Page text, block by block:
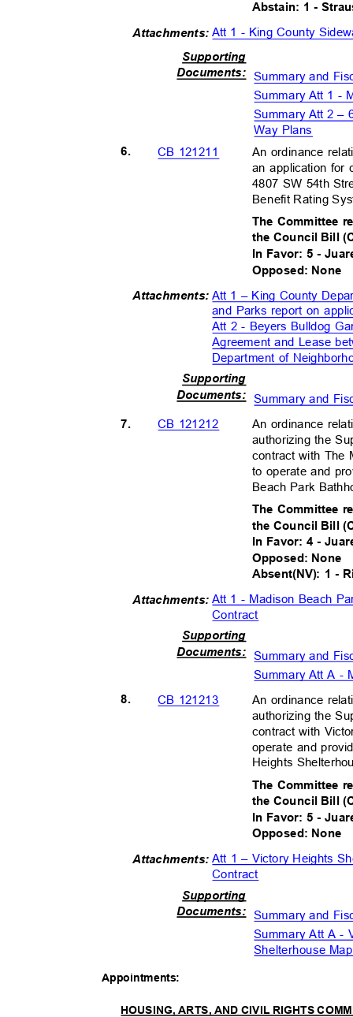
Abstain: 1 -
Att 1 - King County
Attachments:
Supporting
Documents: Summary and
Summary Att 1 -
Summary Att 2 –
Way Plans
6. CB 121211
An ordinance
an application for
4807 SW 54th
Benefit Rating
The Committee
the Council Bill
In Favor: 5 -
Opposed: None
Att 1 – King County
and Parks report on
Att 2 - Beyers Bulldog
Agreement and Lease
Department of
Attachments:
Supporting
Documents: Summary and
7. CB 121212 An ordinance
authorizing the
contract with The
to operate and
Beach Park
The Committee
the Council Bill
In Favor: 4 -
Opposed: None
Absent(NV): 1 -
Att 1 - Madison Beach
Contract
Attachments:
Supporting
Documents: Summary and
Summary Att A -
8. CB 121213
An ordinance
authorizing the
contract with
operate and
Heights
The Committee
the Council Bill
In Favor: 5 -
Opposed: None
Att 1 – Victory Heights
Contract
Attachments:
Supporting
Documents: Summary and
Summary Att A -
Shelterhouse
Appointments:
HOUSING, ARTS, AND CIVIL RIGHTS